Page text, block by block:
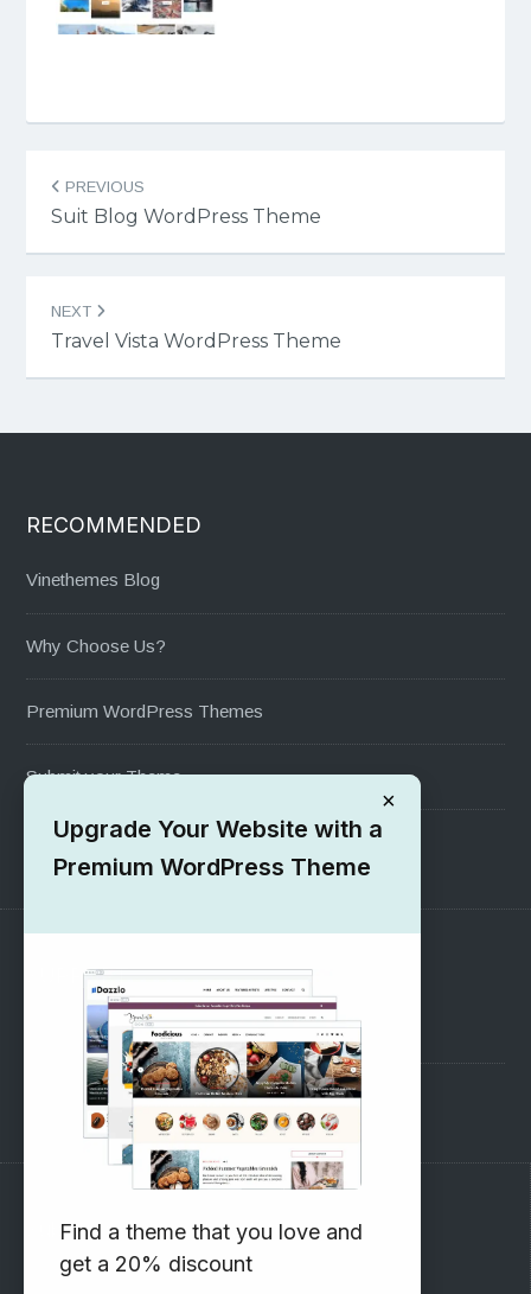
navigation
PREVIOUS
Suit Blog WordPress Theme
NEXT
Travel Vista WordPress Theme
RECOMMENDED
Vinethemes Blog
Why Choose Us?
Premium WordPress Themes
Submit your Theme
1000+ Free Wordpress Themes
SUPPORT
Pre-Sales Questions
Support Forum
Subscribe to our Newsletter
Email address:
×
Upgrade Your Website with a
Premium WordPress Theme
Find a theme that you love and
get a 20% discount